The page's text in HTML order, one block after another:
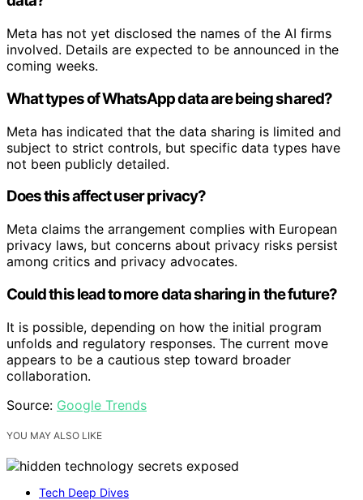
Meta has not yet disclosed the names of the AI firms
involved. Details are expected to be announced in the
coming weeks.
What types of WhatsApp data are being shared?
Meta has indicated that the data sharing is limited and
subject to strict controls, but specific data types have
not been publicly detailed.
Does this affect user privacy?
Meta claims the arrangement complies with European
privacy laws, but concerns about privacy risks persist
among critics and privacy advocates.
Could this lead to more data sharing in the future?
It is possible, depending on how the initial program
unfolds and regulatory responses. The current move
appears to be a cautious step toward broader
collaboration.
Source: Google Trends
YOU MAY ALSO LIKE
Tech Deep Dives